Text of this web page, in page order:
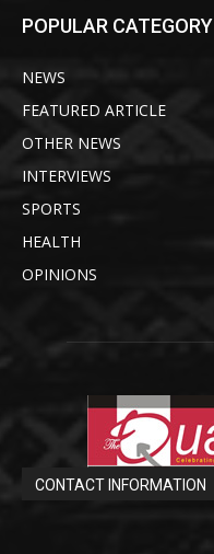
POPULAR CATEGORY
NEWS
FEATURED ARTICLE
OTHER NEWS
INTERVIEWS
SPORTS
HEALTH
OPINIONS
CONTACT INFORMATION